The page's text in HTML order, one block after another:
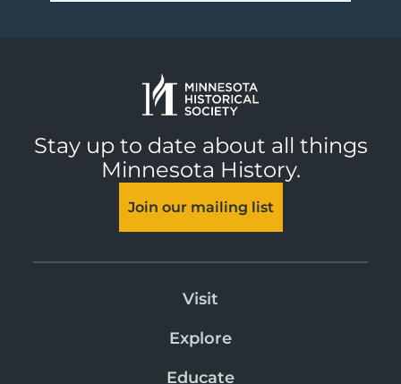
Stay up to date about all things
Minnesota History.
Join our mailing list
Visit
Explore
Educate